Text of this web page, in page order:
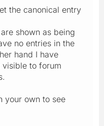
the canonical entry
shown as being
no entries in the
hand I have
to forum
your own to see